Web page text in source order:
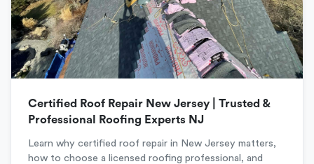
Certified Roof Repair New Jersey | Trusted &
Professional Roofing Experts NJ
Learn why certified roof repair in New Jersey matters,
how to choose a licensed roofing professional, and